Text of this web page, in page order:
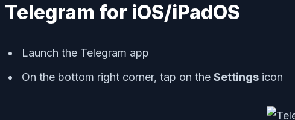
Telegram for iOS/iPadOS
Launch the Telegram app
On the bottom right corner, tap on the Settings icon